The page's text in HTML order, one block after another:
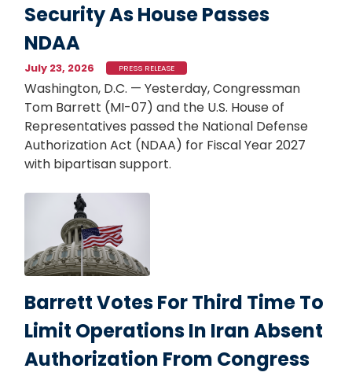
Security As House Passes
NDAA
July 23, 2026 PRESS RELEASE
Washington, D.C. — Yesterday, Congressman
Tom Barrett (MI-07) and the U.S. House of
Representatives passed the National Defense
Authorization Act (NDAA) for Fiscal Year 2027
with bipartisan support.
Barrett Votes For Third Time To
Limit Operations In Iran Absent
Authorization From Congress